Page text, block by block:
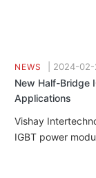
NEWS 2024-02-
New Half-Bridge
Applications
Vishay
IGBT power